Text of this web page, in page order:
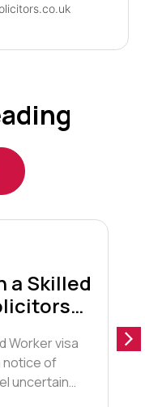
a Skilled
Worker visa
notice of
uncertain